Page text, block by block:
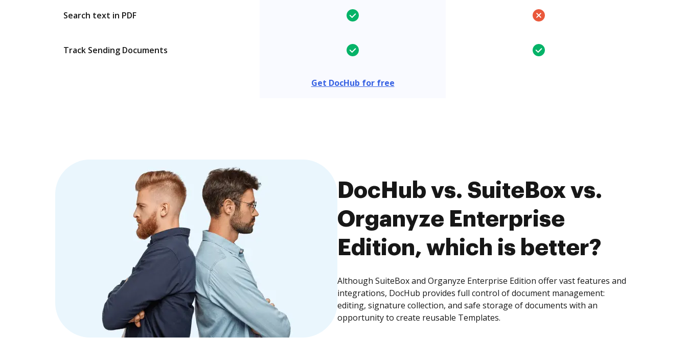
Search text in PDF
Track Sending Documents
Get DocHub for free
DocHub vs. SuiteBox vs.
Organyze Enterprise
Edition, which is better?
Although SuiteBox and Organyze Enterprise Edition offer vast features and
integrations, DocHub provides full control of document management:
editing, signature collection, and safe storage of documents with an
opportunity to create reusable Templates.